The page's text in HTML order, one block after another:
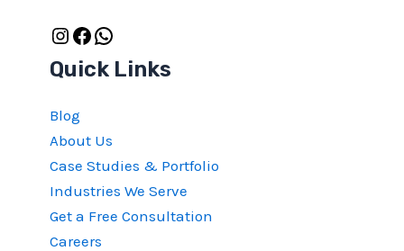
Quick Links
Blog
About Us
Case Studies & Portfolio
Industries We Serve
Get a Free Consultation
Careers